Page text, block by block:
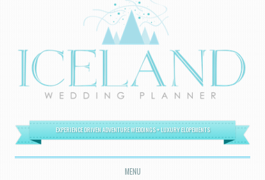
EXPERIENCE DRIVEN ADVENTURE WEDDINGS + LUXURY ELOPEMENTS
MENU